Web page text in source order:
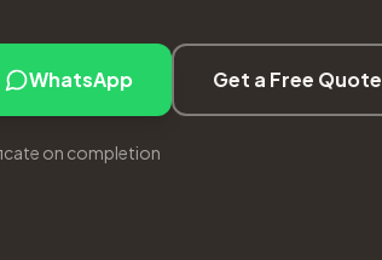
WhatsApp Get a Free Quote
on completion